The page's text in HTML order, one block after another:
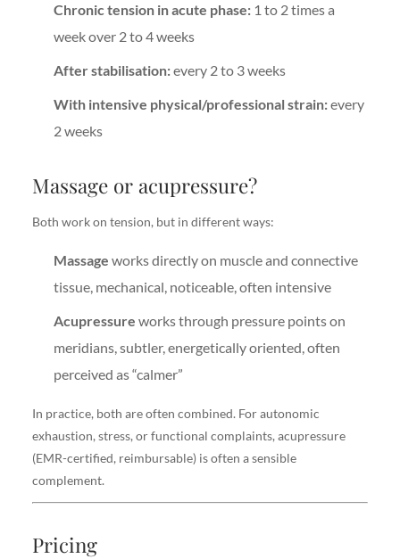
Chronic tension in acute phase: 1 to 2 times a
week over 2 to 4 weeks
After stabilisation:every 2 to 3 weeks
With intensive physical/professional strain:every
2 weeks
Massage or acupressure?
Both work on tension, but in different ways:
Massage works directly on muscle and connective
tissue, mechanical, noticeable, often intensive
Acupressure works through pressure points on
meridians, subtler, energetically oriented, often
perceived as “calmer”
In practice, both are often combined. For autonomic
exhaustion, stress, or functional complaints, acupressure
(EMR-certified, reimbursable) is often a sensible
complement.
Pricing